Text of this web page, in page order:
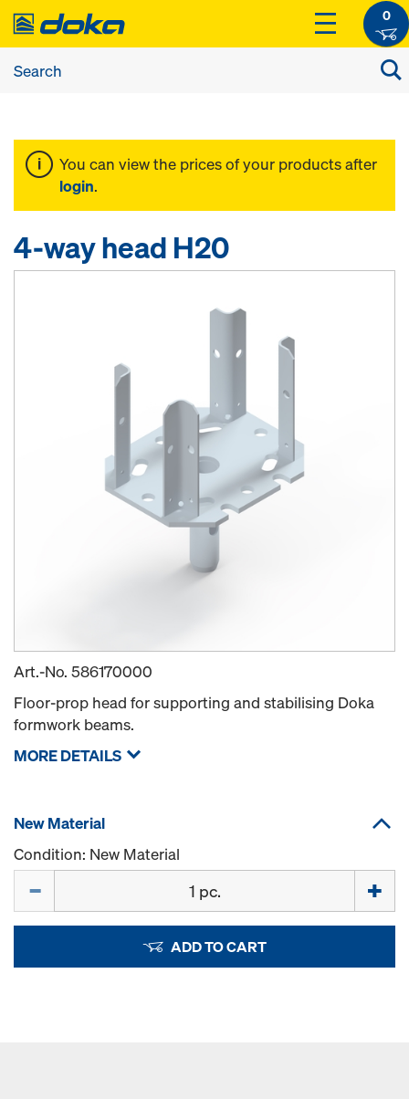
0
You can view the prices of your products after
login.
4-way head H20
Art.-No. 586170000
Floor-prop head for supporting and stabilising Doka
formwork beams.
MORE DETAILS
New Material
Condition: New Material
ADD TO CART